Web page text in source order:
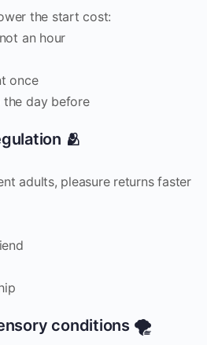
the start cost:
an hour
once
the day before
🫂
adults, pleasure returns faster
conditions 🌪️